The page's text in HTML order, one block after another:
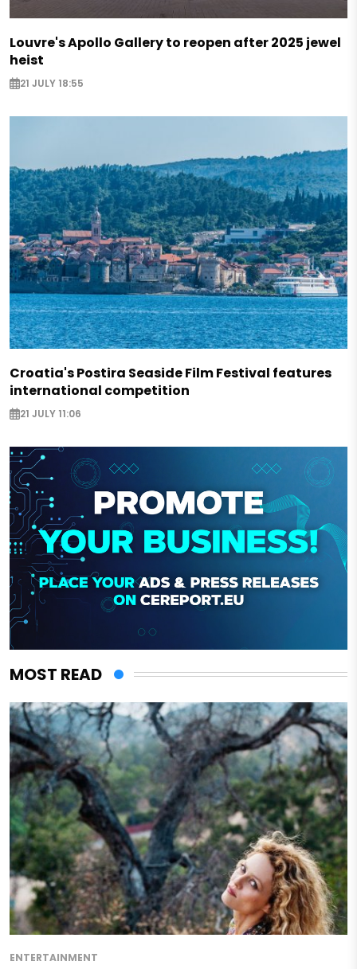
Louvre's Apollo Gallery to reopen after 2025 jewel
heist
21 JULY 18:55
Croatia's Postira Seaside Film Festival features
international competition
21 JULY 11:06
MOST READ
ENTERTAINMENT